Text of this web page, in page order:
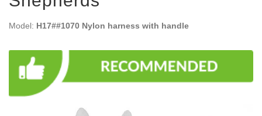
Model: H17##1070 Nylon harness with handle